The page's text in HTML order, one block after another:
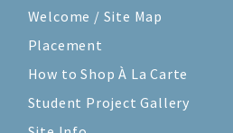
Welcome / Site Map
Placement
How to Shop À La Carte
Student Project Gallery